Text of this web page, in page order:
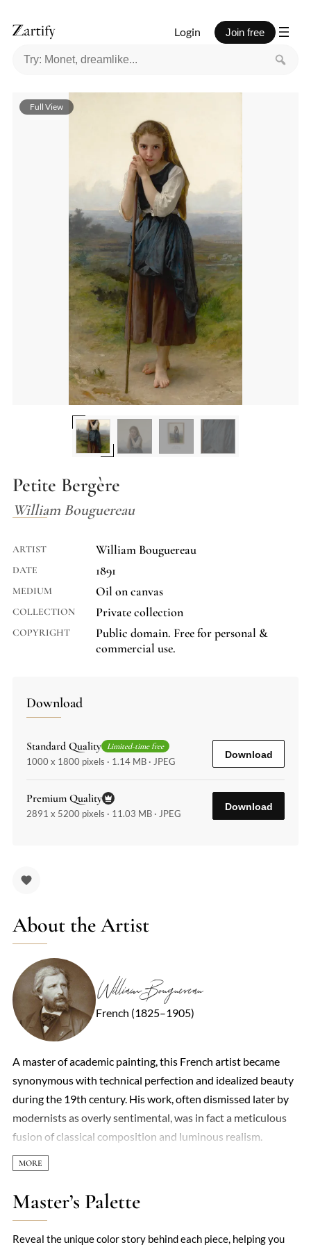
Login Join free
Petite Bergère
William Bouguereau
ARTIST William Bouguereau
DATE 1891
MEDIUM Oil on canvas
COLLECTION Private collection
COPYRIGHT
Public domain. Free for personal &
commercial use.
Download
Standard Quality Limited-time free
1000 x 1800 pixels · 1.14 MB · JPEG
Download
Premium Quality
2891 x 5200 pixels · 11.03 MB · JPEG
Download
About the Artist
William Bouguereau
French (1825–1905)
A master of academic painting, this French artist became
synonymous with technical perfection and idealized beauty
during the 19th century. His work, often dismissed later by
modernists as overly sentimental, was in fact a meticulous
fusion of classical composition and luminous realism.
Mythological scenes, peasant children with soulful eyes, and
ethereal nymphs dominated his oeuvre, each rendered with
a porcelain smoothness that made his figures seem to glow
from within. Critics accused him of prioritizing prettiness
Master’s Palette
Reveal the unique color story behind each piece, helping you